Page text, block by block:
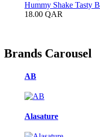
Hummy Shake Tasty
18.00 QAR
Brands Carousel
AB
Alasature